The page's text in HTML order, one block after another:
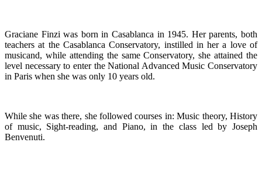
Graciane Finzi was born in Casablanca in 1945. Her parents, both
teachers at the Casablanca Conservatory, instilled in her a love of
musicand, while attending the same Conservatory, she attained the
level necessary to enter the National Advanced Music Conservatory
in Paris when she was only 10 years old.
While she was there, she followed courses in: Music theory, History
of music, Sight-reading, and Piano, in the class led by Joseph
Benvenuti.